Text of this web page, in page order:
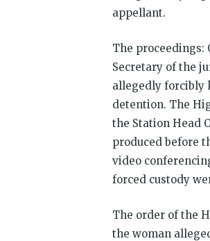
appellant.
The proceedings:
Secretary of the
allegedly forcibly
detention. The
the Station Head
produced before
video
forced custody
The order of the
the woman